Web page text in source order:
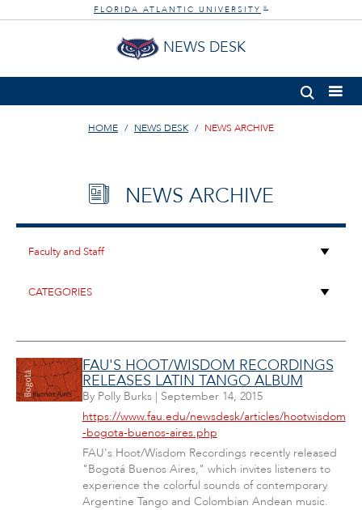
FLORIDA ATLANTIC UNIVERSITY ®
NEWS DESK
HOME NEWS DESK NEWS ARCHIVE
NEWS ARCHIVE
FAU'S HOOT/WISDOM RECORDINGS
RELEASES LATIN TANGO ALBUM
By Polly Burks| September 14, 2015
https://www.fau.edu/newsdesk/articles/hootwisdom
-bogota-buenos-aires.php
FAU's Hoot/Wisdom Recordings recently released
"Bogotá Buenos Aires," which invites listeners to
experience the colorful sounds of contemporary
Argentine Tango and Colombian Andean music.